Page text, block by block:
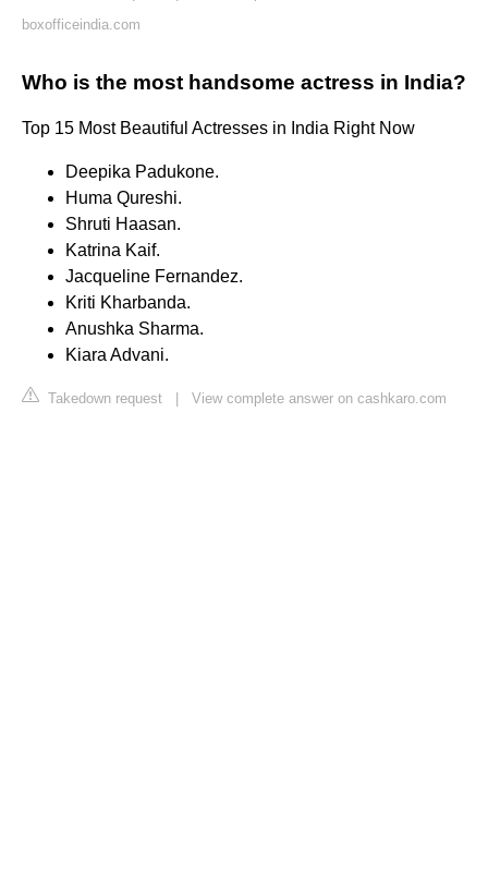
boxofficeindia.com
Who is the most handsome actress in India?
Top 15 Most Beautiful Actresses in India Right Now
Deepika Padukone.
Huma Qureshi.
Shruti Haasan.
Katrina Kaif.
Jacqueline Fernandez.
Kriti Kharbanda.
Anushka Sharma.
Kiara Advani.
Takedown request View complete answer on cashkaro.com